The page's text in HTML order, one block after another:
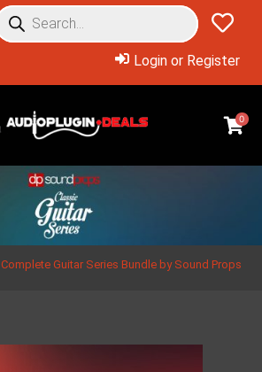
Login or Register
0
Complete Guitar Series Bundle by Sound Props